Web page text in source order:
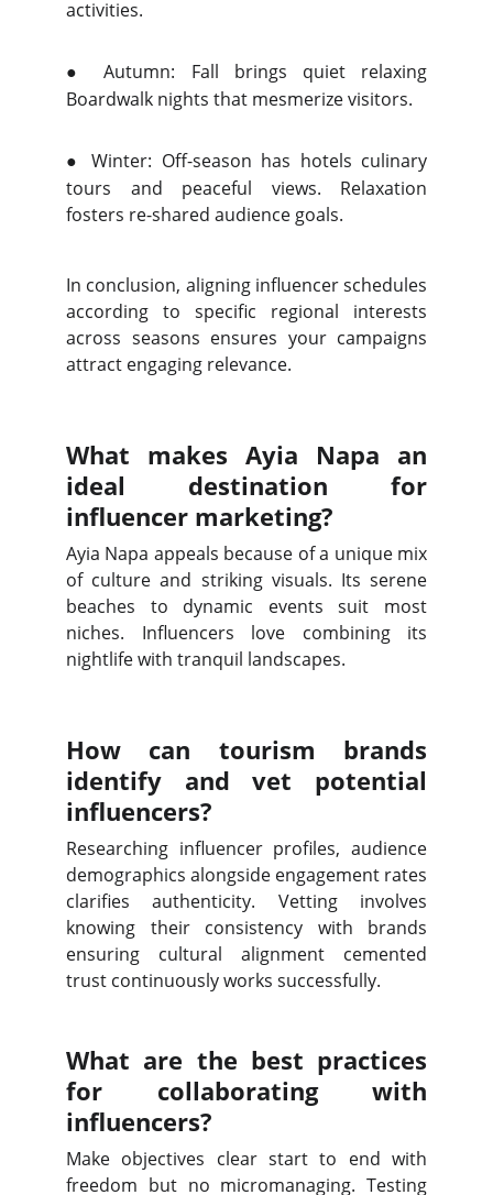
activities.
●
Autumn: Fall brings quiet relaxing
Boardwalk nights that mesmerize visitors.
●
Winter: Off-season has hotels culinary
tours and peaceful views. Relaxation
fosters re-shared audience goals.
In conclusion, aligning influencer schedules
according to specific regional interests
across seasons ensures your campaigns
attract engaging relevance.
What makes Ayia Napa an
ideal destination for
influencer marketing?
Ayia Napa appeals because of a unique mix
of culture and striking visuals. Its serene
beaches to dynamic events suit most
niches. Influencers love combining its
nightlife with tranquil landscapes.
How can tourism brands
identify and vet potential
influencers?
Researching influencer profiles, audience
demographics alongside engagement rates
clarifies authenticity. Vetting involves
knowing their consistency with brands
ensuring cultural alignment cemented
trust continuously works successfully.
What are the best practices
for collaborating with
influencers?
Make objectives clear start to end with
freedom but no micromanaging. Testing